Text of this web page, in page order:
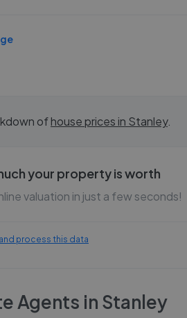
ofhouse prices in Stanley.
your property is worth
valuation in just a few seconds!
process this data
Agents in Stanley